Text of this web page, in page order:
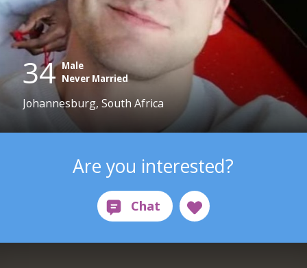
34 Male
Never Married
Johannesburg, South Africa
Are you interested?